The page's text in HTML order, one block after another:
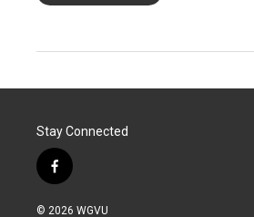
Stay Connected
f
a
c
© 2026 WGVU